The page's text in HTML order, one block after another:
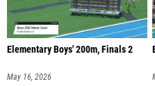
Elementary Boys' 200m, Finals 2
May 16, 2026